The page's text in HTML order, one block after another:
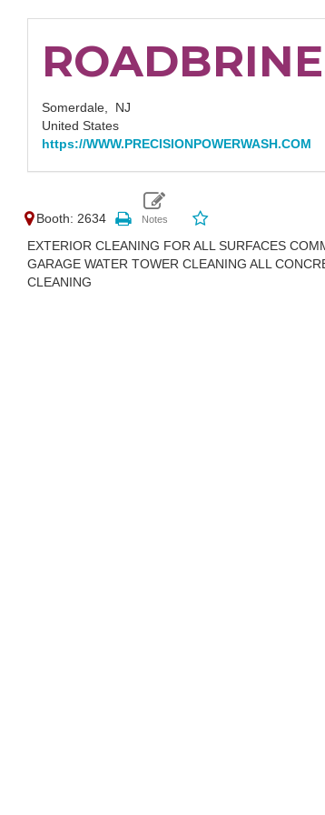
Somerdale, NJ
United States
https://WWW.PRECISIONPOWERWASH.COM
Booth: 2634
EXTERIOR CLEANING FOR ALL SURFACES
GARAGE WATER TOWER CLEANING ALL
CLEANING